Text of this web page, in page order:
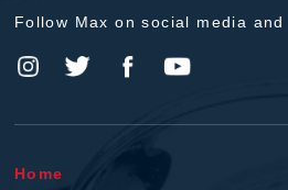
Follow Max on social media and
Home